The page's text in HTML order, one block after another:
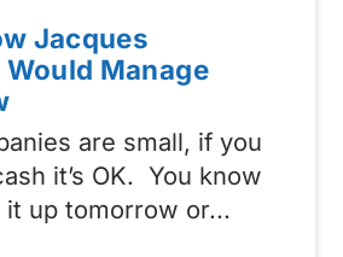
Jacques
Manage
are small, if you
it’s OK. You know
it up tomorrow or